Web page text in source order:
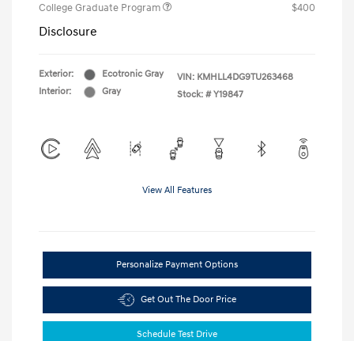
College Graduate Program
$400
Disclosure
Exterior:
Ecotronic Gray
Interior:
Gray
VIN: KMHLL4DG9TU263468
Stock: # Y19847
View All Features
Personalize Payment Options
Get Out The Door Price
Schedule Test Drive